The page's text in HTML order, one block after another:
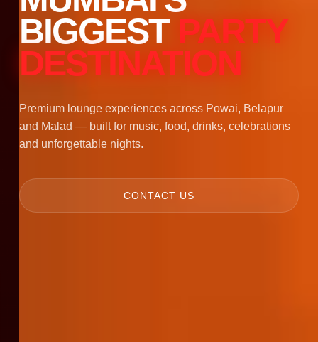
BIGGEST PARTY
DESTINATION
Premium lounge experiences across Powai, Belapur
and Malad — built for music, food, drinks, celebrations
and unforgettable nights.
CONTACT US